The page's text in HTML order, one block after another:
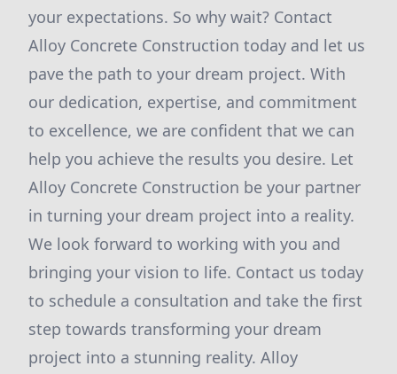
your expectations. So why wait? Contact
Alloy Concrete Construction today and let us
pave the path to your dream project. With
our dedication, expertise, and commitment
to excellence, we are confident that we can
help you achieve the results you desire. Let
Alloy Concrete Construction be your partner
in turning your dream project into a reality.
We look forward to working with you and
bringing your vision to life. Contact us today
to schedule a consultation and take the first
step towards transforming your dream
project into a stunning reality. Alloy